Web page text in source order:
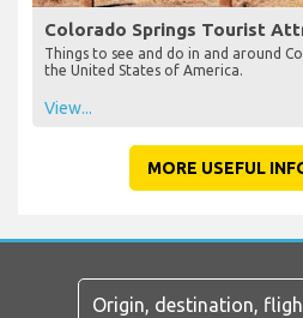
Colorado Springs Tourist
Things to see and do in and around
the United States of America.
View...
MORE USEFUL